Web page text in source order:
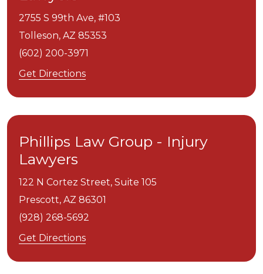
2755 S 99th Ave, #103
Tolleson, AZ 85353
(602) 200-3971
Get Directions
Phillips Law Group - Injury
Lawyers
122 N Cortez Street, Suite 105
Prescott, AZ 86301
(928) 268-5692
Get Directions